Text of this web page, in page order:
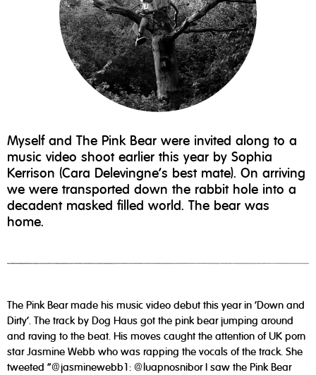
Myself and The Pink Bear were invited along to a
music video shoot earlier this year by Sophia
Kerrison (Cara Delevingne's best mate). On arriving
we were transported down the rabbit hole into a
decadent masked filled world. The bear was
home.
The Pink Bear made his music video debut this year in 'Down and
Dirty'. The track by Dog Haus got the pink bear jumping around
and raving to the beat. His moves caught the attention of UK porn
star Jasmine Webb who was rapping the vocals of the track. She
tweeted "@jasminewebb1: @luapnosnibor I saw the Pink Bear